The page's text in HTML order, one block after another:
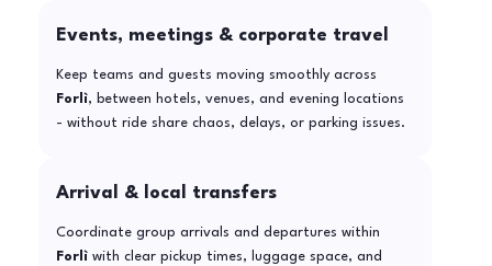
Events, meetings & corporate travel
Keep teams and guests moving smoothly across
Forlì, between hotels, venues, and evening locations
- without ride share chaos, delays, or parking issues.
Arrival & local transfers
Coordinate group arrivals and departures within
Forlìwith clear pickup times, luggage space, and